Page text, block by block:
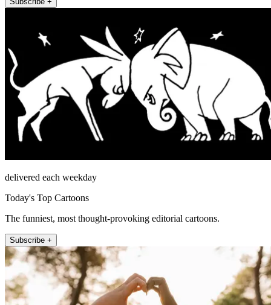
delivered each weekday
Today's Top Cartoons
The funniest, most thought-provoking editorial cartoons.
Subscribe +